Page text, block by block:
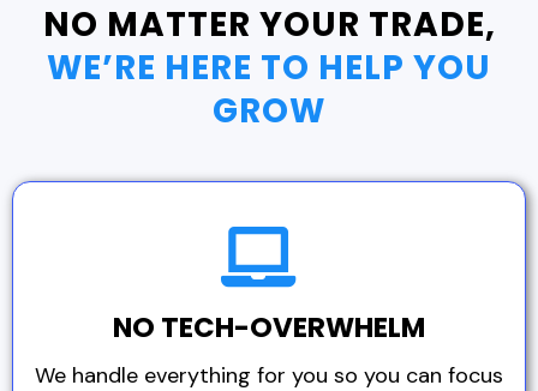
NO MATTER YOUR TRADE,
WE’RE HERE TO HELP YOU
GROW
NO TECH-OVERWHELM
We handle everything for you so you can focus